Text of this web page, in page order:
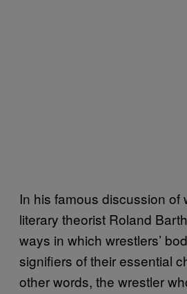
In his famous discussion of
literary theorist Roland
ways in which wrestlers’
signifiers of their essential
other words, the wrestler